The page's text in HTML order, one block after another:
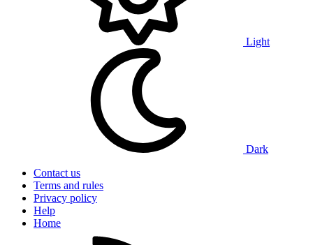
Light
Dark
Contact us
Terms and rules
Privacy policy
Help
Home